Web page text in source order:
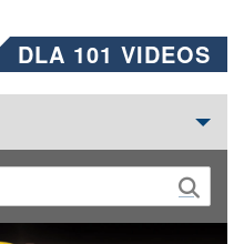
DLA 101 VIDEOS